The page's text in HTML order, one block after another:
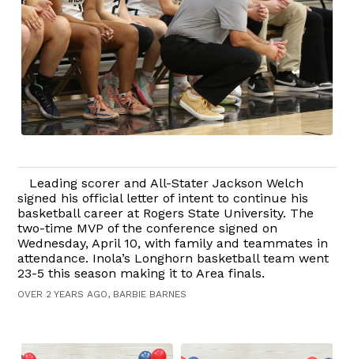
Leading scorer and All-Stater Jackson Welch
signed his official letter of intent to continue his
basketball career at Rogers State University. The
two-time MVP of the conference signed on
Wednesday, April 10, with family and teammates in
attendance. Inola’s Longhorn basketball team went
23-5 this season making it to Area finals.
OVER 2 YEARS AGO, BARBIE BARNES